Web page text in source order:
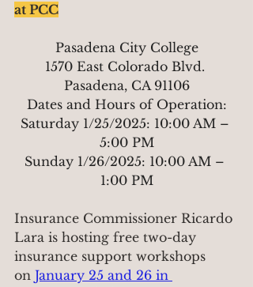
at PCC
Pasadena City College
1570 East Colorado Blvd.
Pasadena, CA 91106
Dates and Hours of Operation:
Saturday 1/25/2025: 10:00 AM –
5:00 PM
Sunday 1/26/2025: 10:00 AM –
1:00 PM
Insurance Commissioner Ricardo
Lara is hosting free two-day
insurance support workshops
on January 25 and 26 in